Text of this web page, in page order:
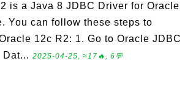
is a Java 8 JDBC Driver for Oracle
You can follow these steps to
12c R2: 1. Go to Oracle JDBC
2025-04-25, ≈17🔥, 6💬